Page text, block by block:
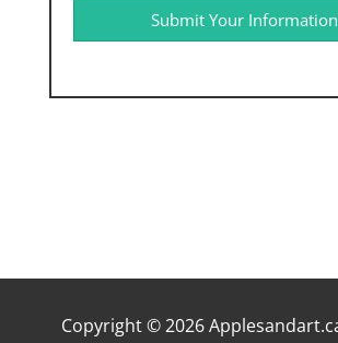
Submit Your Information
Copyright © 2026